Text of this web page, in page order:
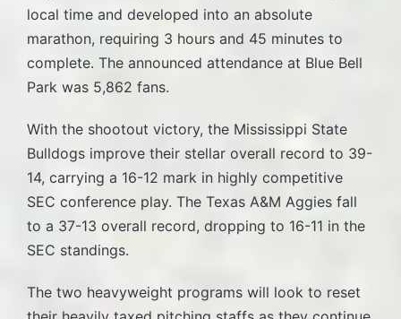
local time and developed into an absolute
marathon, requiring 3 hours and 45 minutes to
complete. The announced attendance at Blue Bell
Park was 5,862 fans.
With the shootout victory, the Mississippi State
Bulldogs improve their stellar overall record to 39-
14, carrying a 16-12 mark in highly competitive
SEC conference play. The Texas A&M Aggies fall
to a 37-13 overall record, dropping to 16-11 in the
SEC standings.
The two heavyweight programs will look to reset